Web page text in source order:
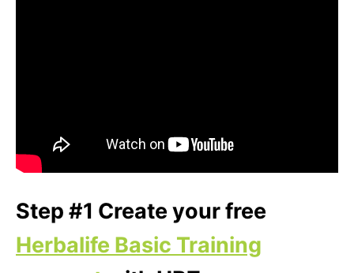
Step #1 Create your free
Herbalife Basic Training